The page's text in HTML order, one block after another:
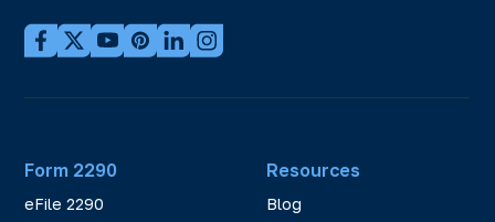
Form 2290
eFile 2290
Resources
Blog